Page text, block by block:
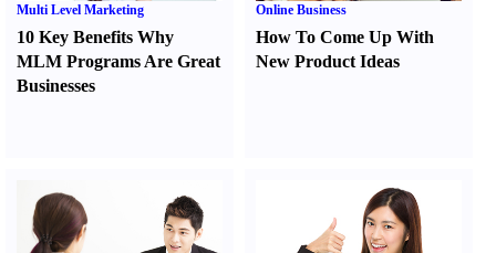
Multi Level Marketing
10 Key Benefits Why
MLM Programs Are Great
Businesses
Online Business
How To Come Up With
New Product Ideas